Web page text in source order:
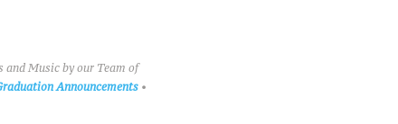
and Music by our Team of
Announcements •